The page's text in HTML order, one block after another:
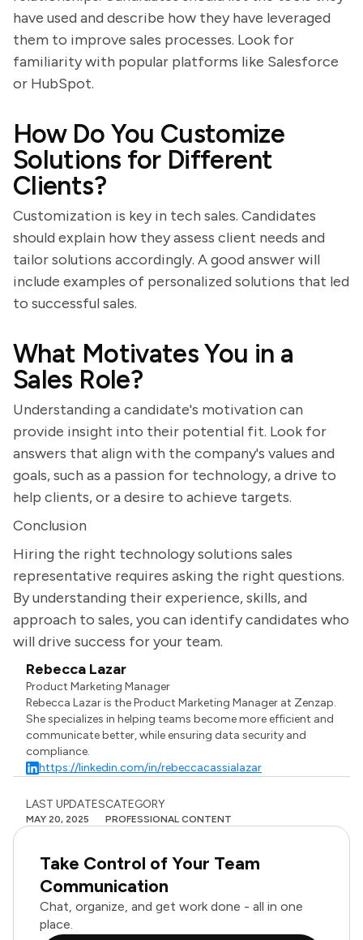
have used and describe how they have leveraged
them to improve sales processes. Look for
familiarity with popular platforms like Salesforce
or HubSpot.
How Do You Customize
Solutions for Different
Clients?
Customization is key in tech sales. Candidates
should explain how they assess client needs and
tailor solutions accordingly. A good answer will
include examples of personalized solutions that led
to successful sales.
What Motivates You in a
Sales Role?
Understanding a candidate's motivation can
provide insight into their potential fit. Look for
answers that align with the company's values and
goals, such as a passion for technology, a drive to
help clients, or a desire to achieve targets.
Conclusion
Hiring the right technology solutions sales
representative requires asking the right questions.
By understanding their experience, skills, and
approach to sales, you can identify candidates who
will drive success for your team.
Rebecca Lazar
Product Marketing Manager
Rebecca Lazar is the Product Marketing Manager at Zenzap.
She specializes in helping teams become more efficient and
communicate better, while ensuring data security and
compliance.
https://linkedin.com/in/rebeccacassialazar
LAST UPDATES
MAY 20, 2025
CATEGORY
PROFESSIONAL CONTENT
Take Control of Your Team
Communication
Chat, organize, and get work done - all in one
place.